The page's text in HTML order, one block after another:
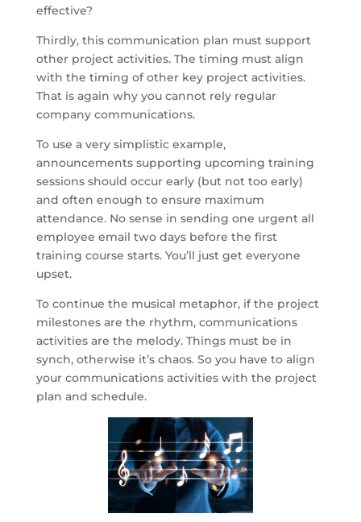
effective?
Thirdly, this communication plan must support
other project activities. The timing must align
with the timing of other key project activities.
That is again why you cannot rely regular
company communications.
To use a very simplistic example,
announcements supporting upcoming training
sessions should occur early (but not too early)
and often enough to ensure maximum
attendance. No sense in sending one urgent all
employee email two days before the first
training course starts. You’ll just get everyone
upset.
To continue the musical metaphor, if the project
milestones are the rhythm, communications
activities are the melody. Things must be in
synch, otherwise it’s chaos. So you have to align
your communications activities with the project
plan and schedule.